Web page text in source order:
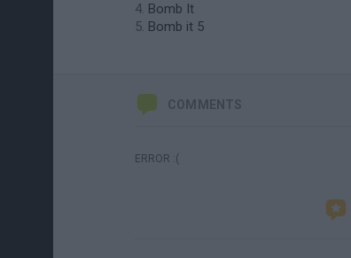
Bomb It
Bomb it 5
COMMENTS
ERROR :(